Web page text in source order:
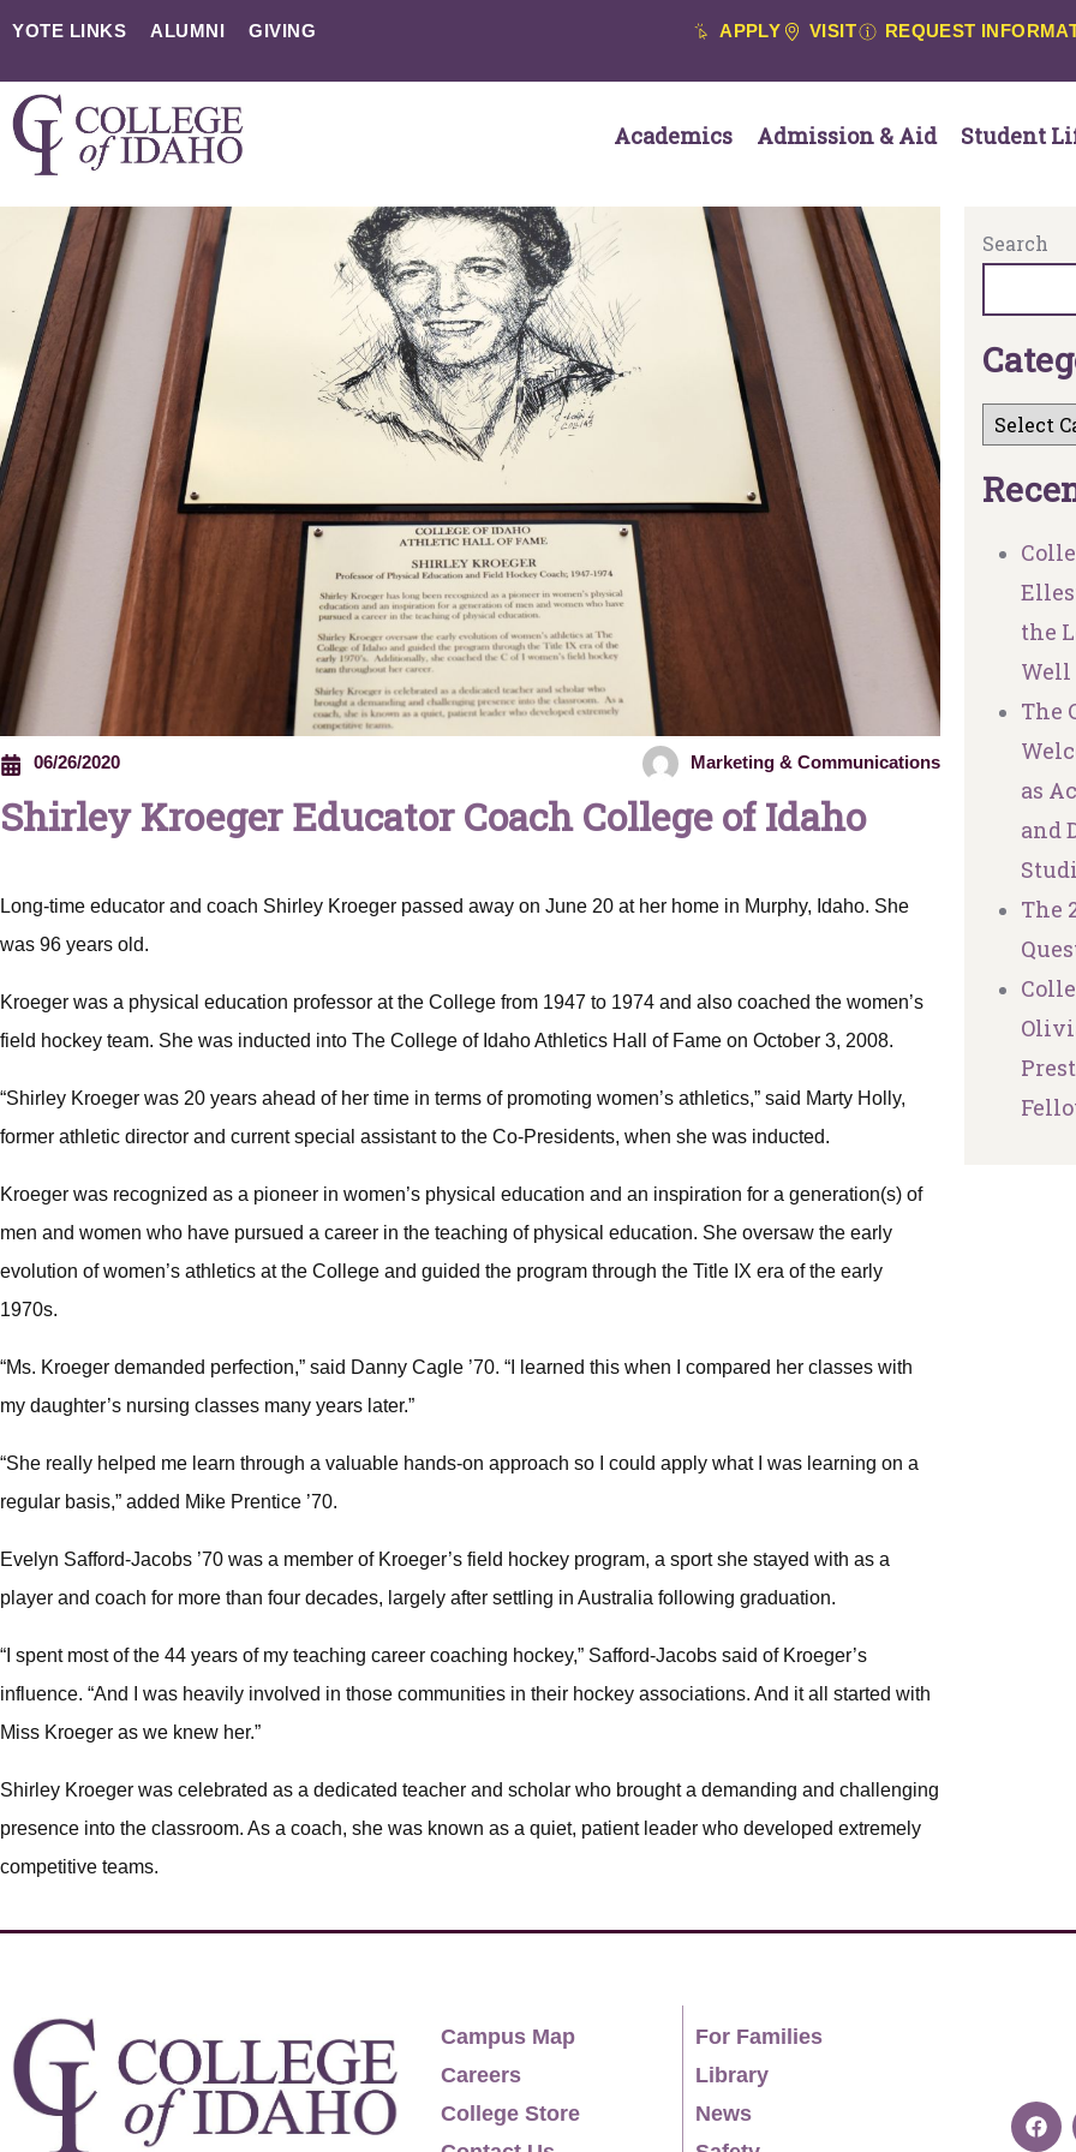
YOTE LINKS ALUMNI GIVING APPLY VISIT REQUEST
Academics Admission & Aid Student
06/26/2020 Marketing & Communications
Shirley Kroeger Educator Coach College of Idaho
Long-time educator and coach Shirley Kroeger passed away on June 20 at her home in Murphy, Idaho. She
was 96 years old.
Kroeger was a physical education professor at the College from 1947 to 1974 and also coached the women’s
field hockey team. She was inducted into The College of Idaho Athletics Hall of Fame on October 3, 2008.
“Shirley Kroeger was 20 years ahead of her time in terms of promoting women’s athletics,” said Marty Holly,
former athletic director and current special assistant to the Co-Presidents, when she was inducted.
Kroeger was recognized as a pioneer in women’s physical education and an inspiration for a generation(s) of
men and women who have pursued a career in the teaching of physical education. She oversaw the early
evolution of women’s athletics at the College and guided the program through the Title IX era of the early
1970s.
“Ms. Kroeger demanded perfection,” said Danny Cagle ’70. “I learned this when I compared her classes with
my daughter’s nursing classes many years later.”
“She really helped me learn through a valuable hands-on approach so I could apply what I was learning on a
regular basis,” added Mike Prentice ’70.
Evelyn Safford-Jacobs ’70 was a member of Kroeger’s field hockey program, a sport she stayed with as a
player and coach for more than four decades, largely after settling in Australia following graduation.
“I spent most of the 44 years of my teaching career coaching hockey,” Safford-Jacobs said of Kroeger’s
influence. “And I was heavily involved in those communities in their hockey associations. And it all started with
Miss Kroeger as we knew her.”
Shirley Kroeger was celebrated as a dedicated teacher and scholar who brought a demanding and challenging
presence into the classroom. As a coach, she was known as a quiet, patient leader who developed extremely
competitive teams.
Search
Categ
Rece
the
Well
The
as
and
The
Campus Map
Careers
College Store
For Families
Library
News